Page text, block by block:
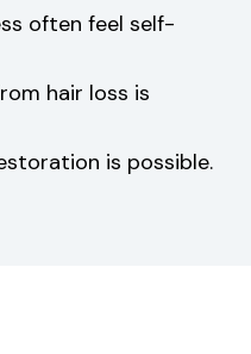
often feel self-
hair loss is
is possible.